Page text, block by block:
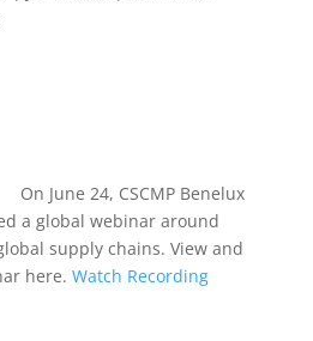
On June 24, CSCMP Benelux
a global webinar around
supply chains. View and
here. Watch Recording